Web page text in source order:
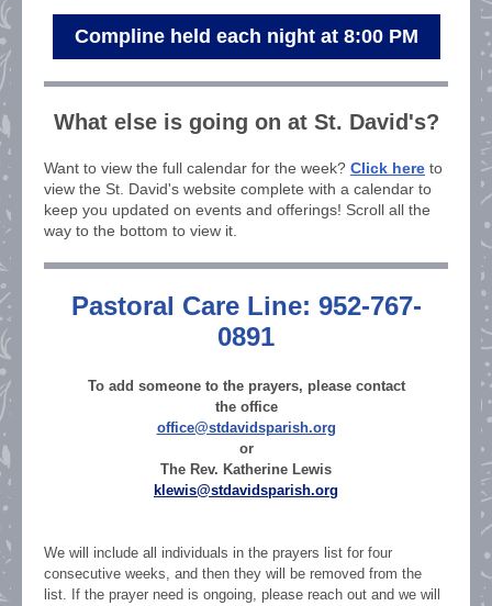
Compline held each night at 8:00 PM
What else is going on at St. David's?
Want to view the full calendar for the week? Click here to
view the St. David's website complete with a calendar to
keep you updated on events and offerings! Scroll all the
way to the bottom to view it.
Pastoral Care Line: 952-767-
0891
To add someone to the prayers, please contact
the office
office@stdavidsparish.org
or
The Rev. Katherine Lewis
klewis@stdavidsparish.org
We will include all individuals in the prayers list for four
consecutive weeks, and then they will be removed from the
list. If the prayer need is ongoing, please reach out and we will